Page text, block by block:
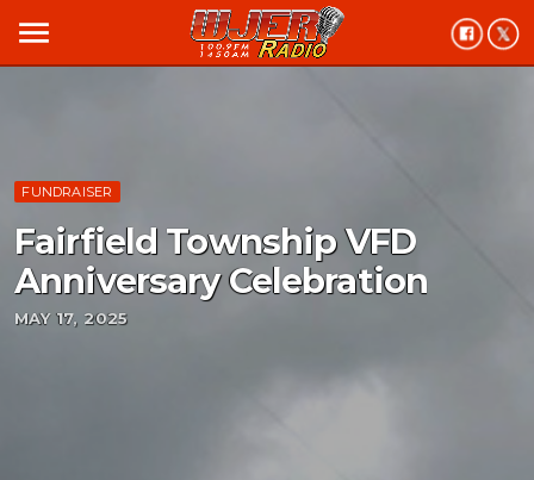
menu
FUNDRAISER
Fairfield Township VFD
Anniversary Celebration
MAY 17, 2025